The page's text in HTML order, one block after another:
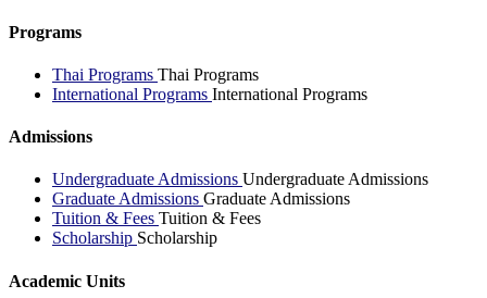
Programs
Thai Programs Thai Programs
International Programs International Programs
Admissions
Undergraduate Admissions Undergraduate Admissions
Graduate Admissions Graduate Admissions
Tuition & Fees Tuition & Fees
Scholarship Scholarship
Academic Units